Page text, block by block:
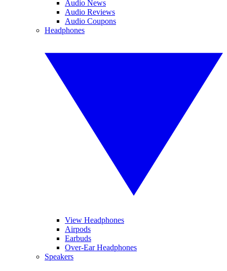
Audio News
Audio Reviews
Audio Coupons
Headphones
View Headphones
Airpods
Earbuds
Over-Ear Headphones
Speakers